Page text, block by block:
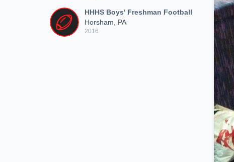
HHHS Boys' Freshman Football
Horsham, PA
2016